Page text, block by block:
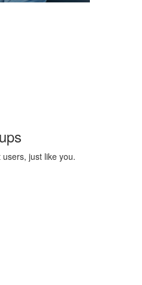
just like you.